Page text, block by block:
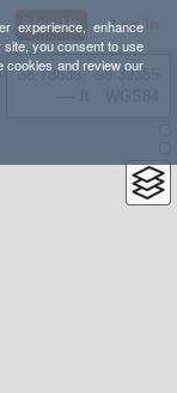
experience, enhance
site, you consent to use
cookies and review our
Sign Up Log In
38.78835, -98.39355